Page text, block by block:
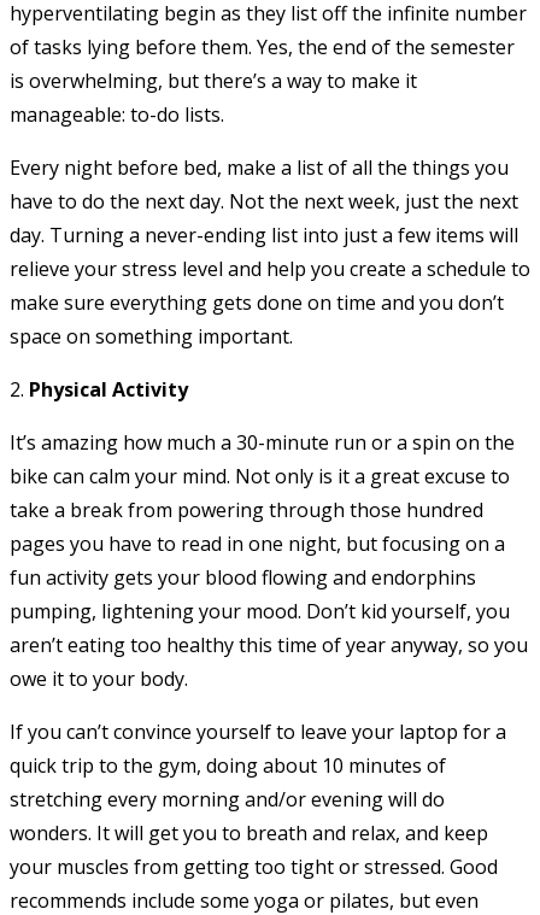
hyperventilating begin as they list off the infinite number
of tasks lying before them. Yes, the end of the semester
is overwhelming, but there’s a way to make it
manageable: to-do lists.
Every night before bed, make a list of all the things you
have to do the next day. Not the next week, just the next
day. Turning a never-ending list into just a few items will
relieve your stress level and help you create a schedule to
make sure everything gets done on time and you don’t
space on something important.
2. Physical Activity
It’s amazing how much a 30-minute run or a spin on the
bike can calm your mind. Not only is it a great excuse to
take a break from powering through those hundred
pages you have to read in one night, but focusing on a
fun activity gets your blood flowing and endorphins
pumping, lightening your mood. Don’t kid yourself, you
aren’t eating too healthy this time of year anyway, so you
owe it to your body.
If you can’t convince yourself to leave your laptop for a
quick trip to the gym, doing about 10 minutes of
stretching every morning and/or evening will do
wonders. It will get you to breath and relax, and keep
your muscles from getting too tight or stressed. Good
recommends include some yoga or pilates, but even